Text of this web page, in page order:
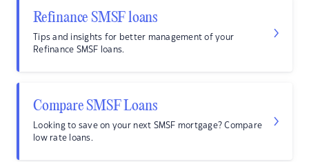
Refinance SMSF loans
Tips and insights for better management of your
Refinance SMSF loans.
Compare SMSF Loans
Looking to save on your next SMSF mortgage? Compare
low rate loans.